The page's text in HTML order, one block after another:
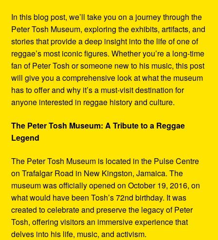
In this blog post, we’ll take you on a journey through the
Peter Tosh Museum, exploring the exhibits, artifacts, and
stories that provide a deep insight into the life of one of
reggae’s most iconic figures. Whether you’re a long-time
fan of Peter Tosh or someone new to his music, this post
will give you a comprehensive look at what the museum
has to offer and why it’s a must-visit destination for
anyone interested in reggae history and culture.
The Peter Tosh Museum: A Tribute to a Reggae
Legend
The Peter Tosh Museum is located in the Pulse Centre
on Trafalgar Road in New Kingston, Jamaica. The
museum was officially opened on October 19, 2016, on
what would have been Tosh’s 72nd birthday. It was
created to celebrate and preserve the legacy of Peter
Tosh, offering visitors an immersive experience that
delves into his life, music, and activism.